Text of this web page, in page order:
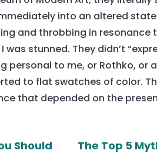
into an altered
and throbbing in
stunned. They didn’t
personal to me, or Rothko, or
to flat swatches of color.
that depended on the
Should
The Top 5